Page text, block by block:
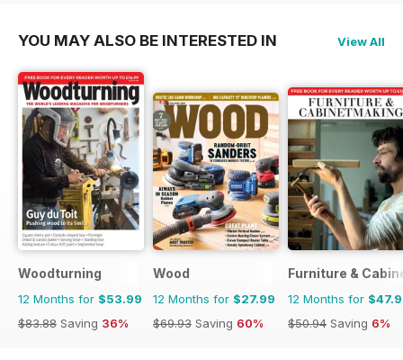
YOU MAY ALSO BE INTERESTED IN View All
Woodturning
12 Months for $53.99
$83.88 Saving 36%
Wood
12 Months for $27.99
$69.93 Saving 60%
Furniture &
12 Months for
$50.94 Saving 6%